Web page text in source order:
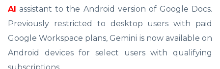
AI assistant to the Android version of Google Docs.
Previously restricted to desktop users with paid
Google Workspace plans, Gemini is now available on
Android devices for select users with qualifying